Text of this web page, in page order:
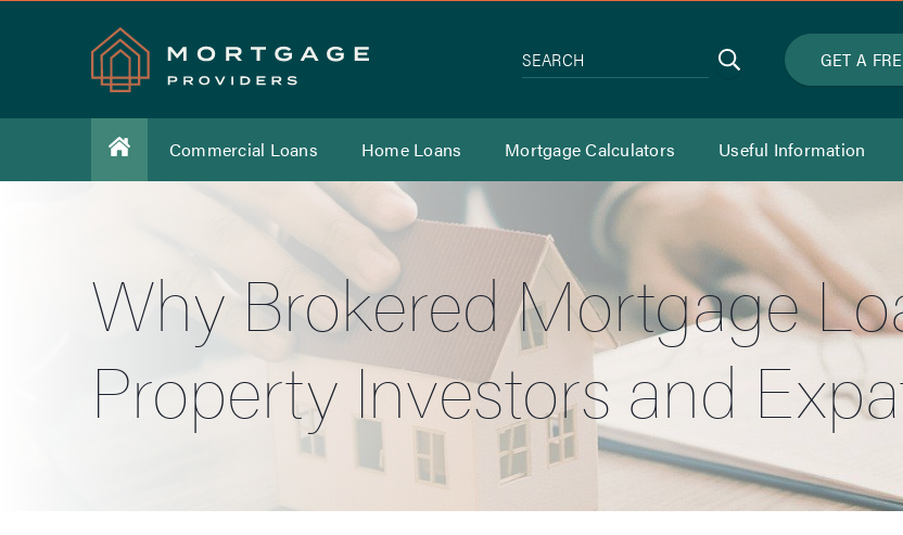
Search
SEARCH GET A
Commercial Loans Home Loans Mortgage Calculators Useful Information
Why Brokered Mortgage
Property Investors and